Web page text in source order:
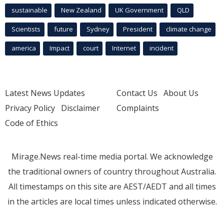
sustainable New Zealand UK Government QLD
Scientists future Sydney President climate change
america Impact court Internet incident
Latest News Updates
Privacy Policy Disclaimer
Code of Ethics
Contact Us About Us
Complaints
Mirage.News real-time media portal. We acknowledge
the traditional owners of country throughout Australia.
All timestamps on this site are AEST/AEDT and all times
in the articles are local times unless indicated otherwise.